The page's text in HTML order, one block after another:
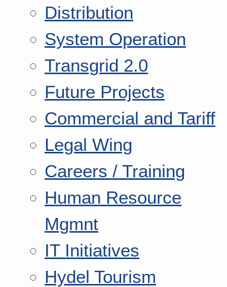
Distribution
System Operation
Transgrid 2.0
Future Projects
Commercial and Tariff
Legal Wing
Careers / Training
Human Resource
Mgmnt
IT Initiatives
Hydel Tourism